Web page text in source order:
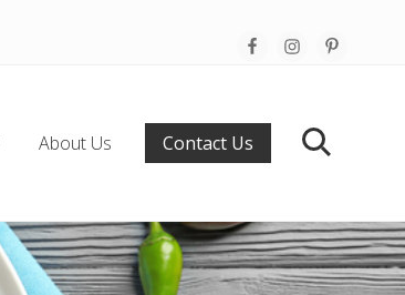
About Us Contact Us Search